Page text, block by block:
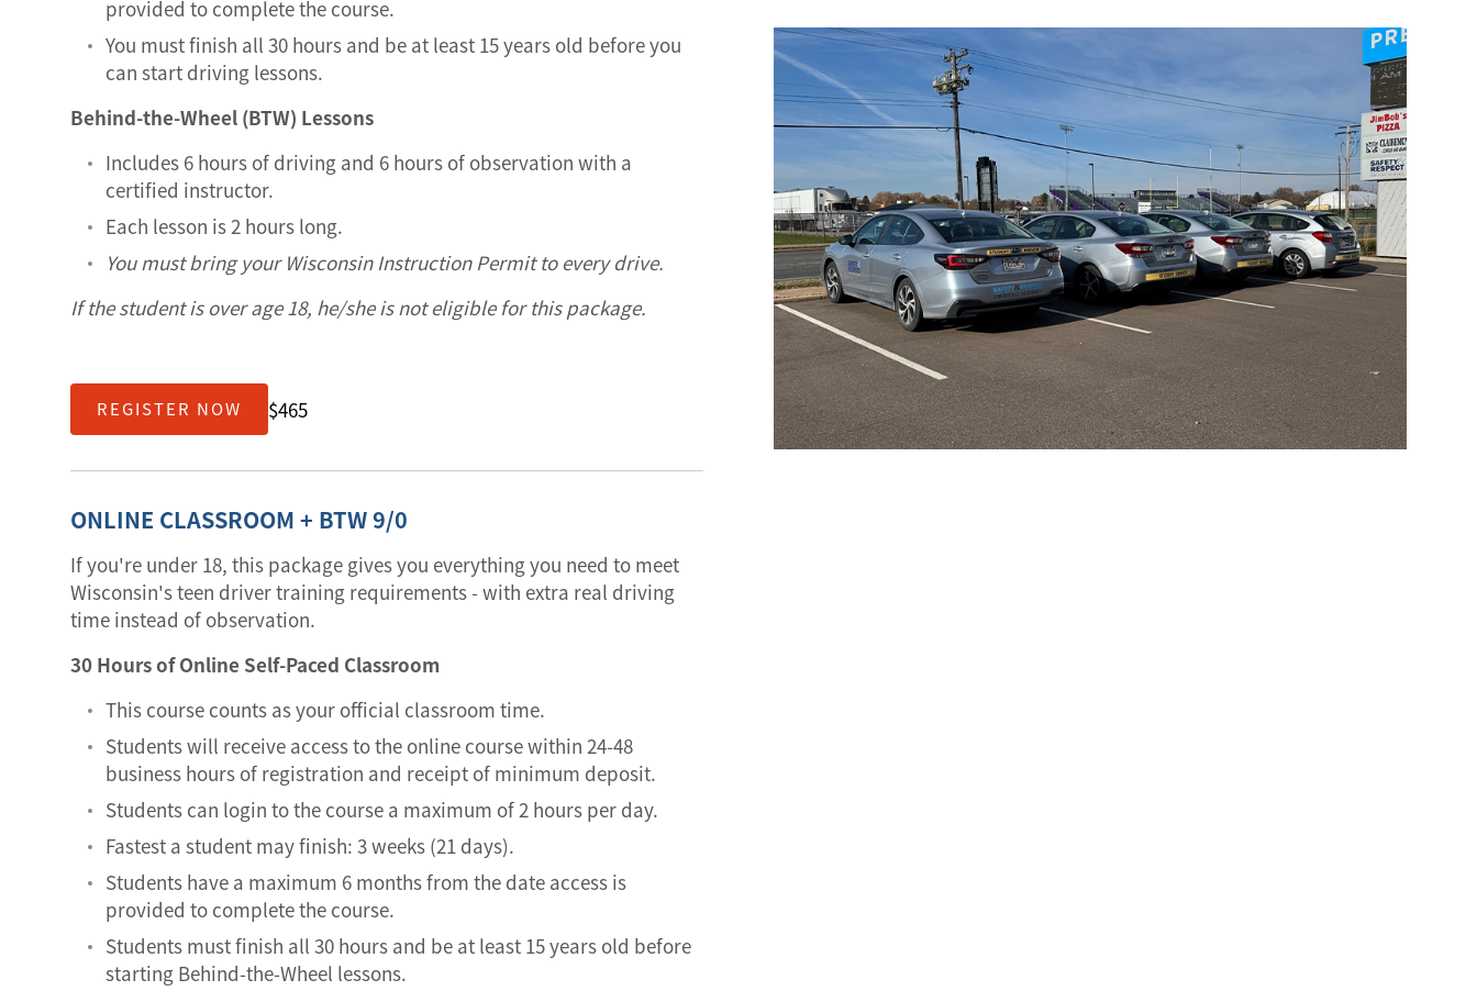
provided to complete the course.
You must finish all 30 hours and be at least 15 years old before you
can start driving lessons.
Behind-the-Wheel (BTW) Lessons
Includes 6 hours of driving and 6 hours of observation with a
certified instructor.
Each lesson is 2 hours long.
You must bring your Wisconsin Instruction Permit to every drive.
If the student is over age 18, he/she is not eligible for this package.
REGISTER NOW $465
ONLINE CLASSROOM + BTW 9/0
If you're under 18, this package gives you everything you need to meet
Wisconsin's teen driver training requirements - with extra real driving
time instead of observation.
30 Hours of Online Self-Paced Classroom
This course counts as your official classroom time.
Students will receive access to the online course within 24-48
business hours of registration and receipt of minimum deposit.
Students can login to the course a maximum of 2 hours per day.
Fastest a student may finish: 3 weeks (21 days).
Students have a maximum 6 months from the date access is
provided to complete the course.
Students must finish all 30 hours and be at least 15 years old before
starting Behind-the-Wheel lessons.